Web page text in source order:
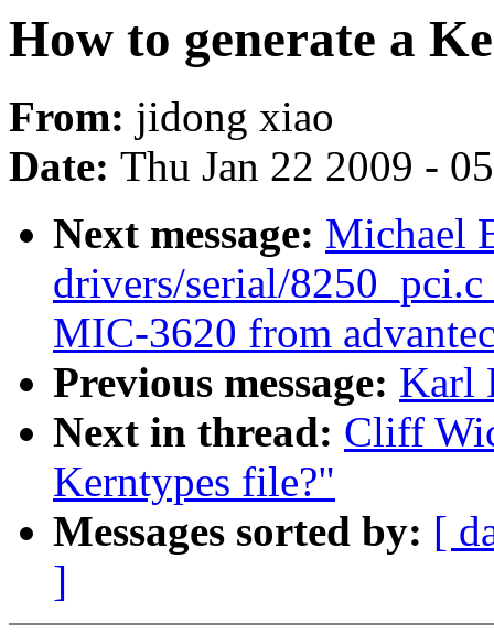
How to generate a
From: jidong xiao
Date: Thu Jan 22 2009 -
Next message: Michael
drivers/serial/
MIC-3620 from
Previous message: Karl
Next in thread: Cliff
Kerntypes file?"
Messages sorted by: [
]